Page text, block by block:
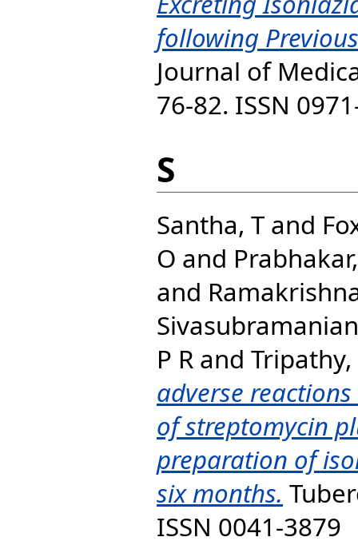
following
Journal of
76-82. ISSN
S
Santha, T and
O and
and
P R and Tripathy,
adverse
of streptomycin
preparation of
six months.
ISSN 0041-3879